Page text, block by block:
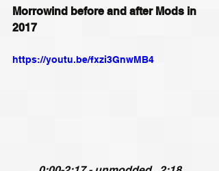
Morrowind before and after Mods in
2017
https://youtu.be/fxzi3GnwMB4